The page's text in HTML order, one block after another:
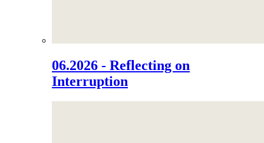
06.2026 - Reflecting on
Interruption